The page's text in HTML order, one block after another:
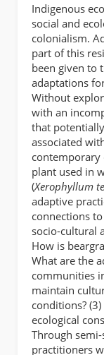
Indigenous
social and
colonialism.
part of this
been given to
adaptations
Without
with an
that
associated
contemporary
plant used in
(Xerophyllum
adaptive
connections
socio-cultural
How is
What are the
communities
maintain
conditions?
ecological
Through
practitioners